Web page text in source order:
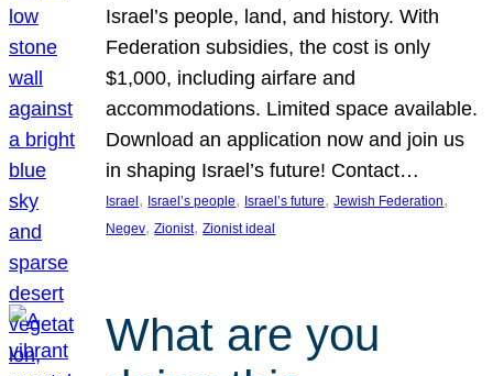
Israel’s people, land, and history. With
Federation subsidies, the cost is only
$1,000, including airfare and
accommodations. Limited space available.
Download an application now and join us
in shaping Israel’s future! Contact…
Israel , Israel’s people, Israel’s future, Jewish Federation
Negev, Zionist, Zionist ideal
What are you